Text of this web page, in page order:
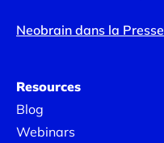
Neobrain dans la Presse
Resources
Blog
Webinars